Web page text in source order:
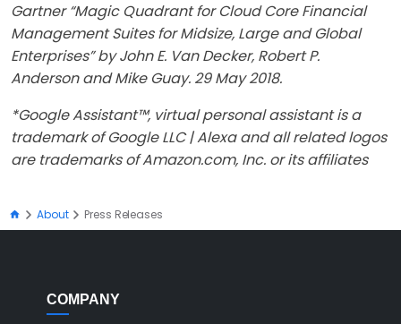
Gartner “Magic Quadrant for Cloud Core Financial
Management Suites for Midsize, Large and Global
Enterprises” by John E. Van Decker, Robert P.
Anderson and Mike Guay. 29 May 2018.
*Google Assistant™, virtual personal assistant is a
trademark of Google LLC | Alexa and all related logos
are trademarks of Amazon.com, Inc. or its affiliates
About Press Releases
COMPANY